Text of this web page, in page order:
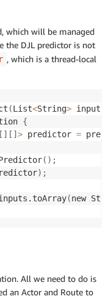
which will be managed
the DJL predictor is not
, which is a thread-local
(List<String> inputs
{
[ ] [ ] > predictor =
( ) ;
) ;
(new
All we need to do is
an Actor and Route to